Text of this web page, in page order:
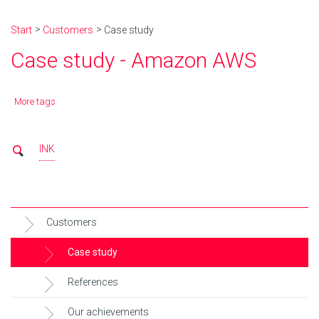
Start Customers Case study
Case study - Amazon AWS
More tags
INK
Customers
Case study
References
Our achievements